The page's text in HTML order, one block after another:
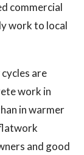
commercial
work to local
are
work in
in warmer
and good